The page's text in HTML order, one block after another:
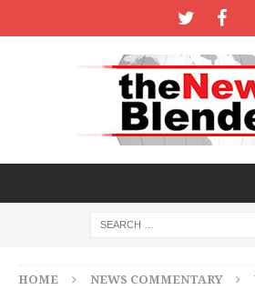
HOME NEWS COMMENTARY